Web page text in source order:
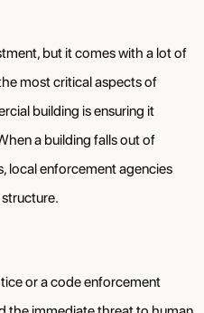
but it comes with a lot of
most critical aspects of
building is ensuring it
a building falls out of
local enforcement agencies
or a code enforcement